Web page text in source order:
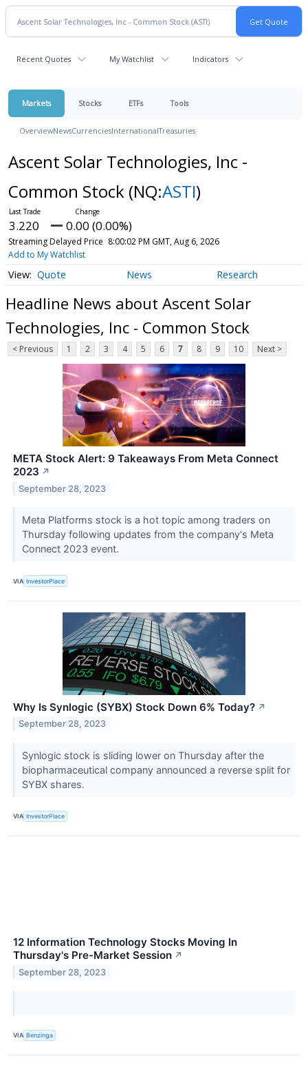
Recent Quotes My Watchlist Indicators
Markets Stocks ETFs Tools
OverviewNewsCurrenciesInternationalTreasuries
Ascent Solar Technologies, Inc -
Common Stock (NQ:ASTI)
3.220 0.00 (0.00%)
Streaming Delayed Price 8:00:02 PM GMT, Aug 6, 2026
Add to My Watchlist
Quote News Research
Headline News about Ascent Solar
Technologies, Inc - Common Stock
< Previous 1 2 3 4 5 6 7 8 9 10 Next >
META Stock Alert: 9 Takeaways From Meta Connect
2023 ↗
September 28, 2023
Meta Platforms stock is a hot topic among traders on
Thursday following updates from the company's Meta
Connect 2023 event.
VIA InvestorPlace
Why Is Synlogic (SYBX) Stock Down 6% Today? ↗
September 28, 2023
Synlogic stock is sliding lower on Thursday after the
biopharmaceutical company announced a reverse split for
SYBX shares.
VIA InvestorPlace
12 Information Technology Stocks Moving In
Thursday's Pre-Market Session ↗
September 28, 2023
VIA Benzinga